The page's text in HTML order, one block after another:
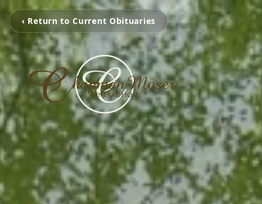
‹ Return to Current Obituaries